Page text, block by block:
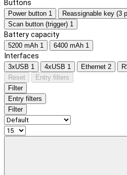
Buttons
Power button 1 Reassignable key (3
Scan button (trigger) 1
Battery capacity
5200 mAh 1 6400 mAh 1
Interfaces
3xUSB 1 4xUSB 1 Ethernet 2
Reset
Entry filters
Filter
Entry filters
Filter